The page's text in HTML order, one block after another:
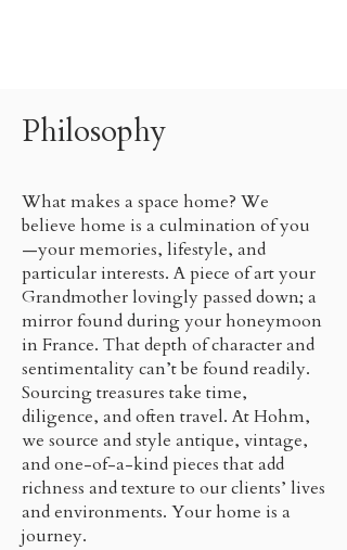
Philosophy
What makes a space home? We
believe home is a culmination of you
—your memories, lifestyle, and
particular interests. A piece of art your
Grandmother lovingly passed down; a
mirror found during your honeymoon
in France. That depth of character and
sentimentality can’t be found readily.
Sourcing treasures take time,
diligence, and often travel. At Hohm,
we source and style antique, vintage,
and one-of-a-kind pieces that add
richness and texture to our clients’ lives
and environments. Your home is a
journey.